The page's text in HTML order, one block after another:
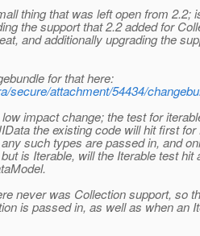
thing that was left open from 2.2;
the support that 2.2 added for
and additionally upgrading the
for that here:
secure/attachment/54434/
impact change; the test for
the existing code will hit first for
such types are passed in, and
is Iterable, will the Iterable test hit
never was Collection support, so
is passed in, as well as when an